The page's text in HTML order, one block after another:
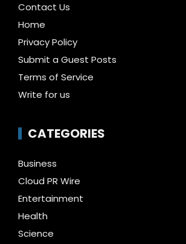
Contact Us
Home
Privacy Policy
Submit a Guest Posts
Terms of Service
Write for us
CATEGORIES
Business
Cloud PR Wire
Entertainment
Health
Science